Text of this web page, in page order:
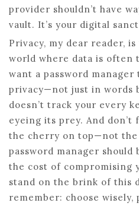
provider shouldn’t have
vault. It’s your digital
Privacy, my dear reader,
world where data is often
want a password
privacy—not just in words
doesn’t track your every
eyeing its prey. And
the cherry on top—not the
password manager should
the cost of compromising
stand on the brink of this
remember: choose